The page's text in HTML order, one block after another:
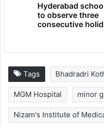
Hyderabad
to observe three
consecutive
Tags Bhadradri
MGM Hospital minor
Nizam's Institute of